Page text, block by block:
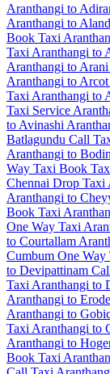
Aranthangi to
Aranthangi to
Book Taxi
Taxi Aranthangi to
Aranthangi to
Aranthangi to
Taxi Aranthangi to
Taxi Service
to Avinashi
Batlagundu Call
Aranthangi to
Way Taxi Book
Chennai Drop Taxi
Aranthangi to
Book Taxi
One Way Taxi
to Courtallam
Cumbum One Way
to Devipattinam
Taxi Aranthangi to
Aranthangi to
Aranthangi to
Taxi Aranthangi to
Aranthangi to
Book Taxi